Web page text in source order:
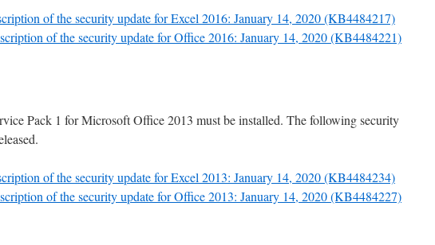
of the security update for Excel 2016: January 14, 2020 (KB4484217)
of the security update for Office 2016: January 14, 2020 (KB4484221)
Pack 1 for Microsoft Office 2013 must be installed. The following security
of the security update for Excel 2013: January 14, 2020 (KB4484234)
of the security update for Office 2013: January 14, 2020 (KB4484227)